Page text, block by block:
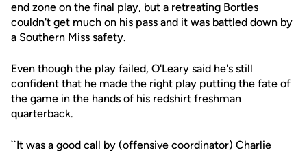
end zone on the final play, but a retreating Bortles
couldn't get much on his pass and it was battled down by
a Southern Miss safety.
Even though the play failed, O'Leary said he's still
confident that he made the right play putting the fate of
the game in the hands of his redshirt freshman
quarterback.
``It was a good call by (offensive coordinator) Charlie